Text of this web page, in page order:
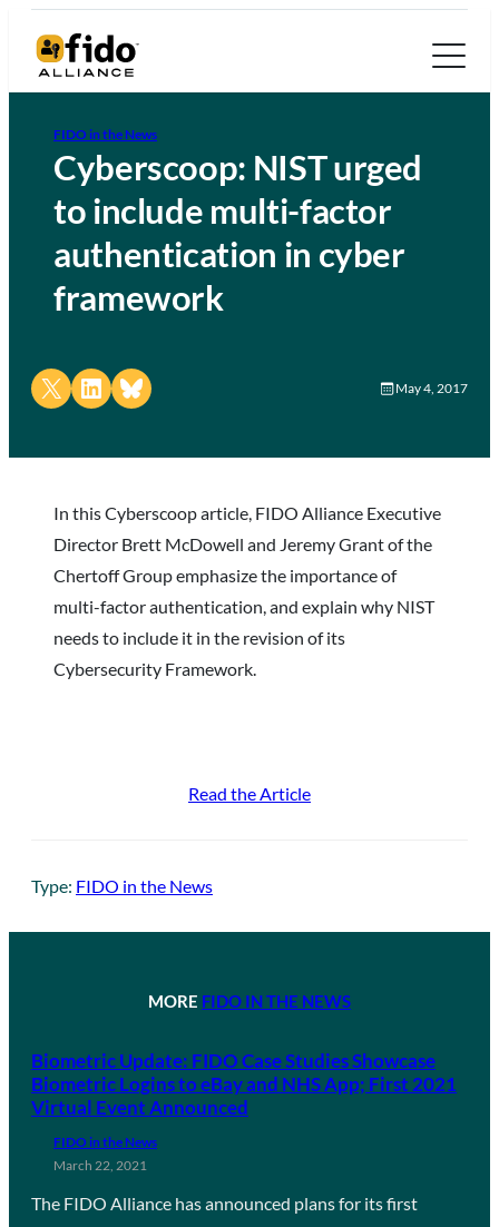
FIDO in the News
Cyberscoop: NIST urged
to include multi-factor
authentication in cyber
framework
Share on X Share on LinkedIn
Share on Bluesky May 4, 2017
In this Cyberscoop article, FIDO Alliance Executive
Director Brett McDowell and Jeremy Grant of the
Chertoff Group emphasize the importance of
multi-factor authentication, and explain why NIST
needs to include it in the revision of its
Cybersecurity Framework.
Read the Article
Type: FIDO in the News
MORE FIDO IN THE NEWS
Biometric Update: FIDO Case Studies Showcase
Biometric Logins to eBay and NHS App; First 2021
Virtual Event Announced
FIDO in the News
March 22, 2021
The FIDO Alliance has announced plans for its first